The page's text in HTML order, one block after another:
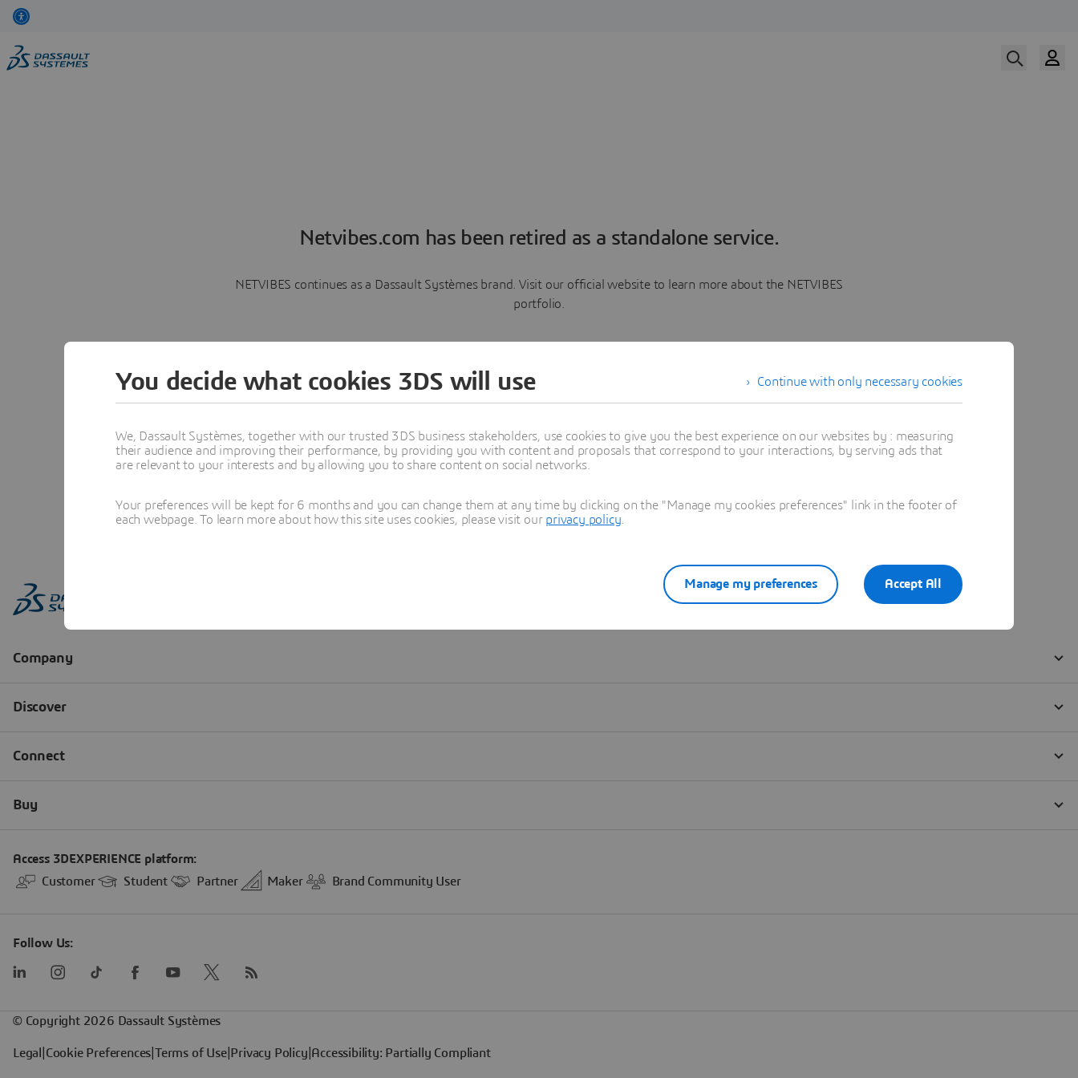
Netvibes.com has been retired as a standalone service.
NETVIBES continues as a Dassault Systèmes brand. Visit our official website to learn more about the NETVIBES
portfolio.
Learn more
Continue with only necessary cookies
You decide what cookies 3DS will use
We, Dassault Systèmes, together with our trusted 3DS business stakeholders, use cookies to give you the best experience on our websites by : measuring
their audience and improving their performance, by providing you with content and proposals that correspond to your interactions, by serving ads that
are relevant to your interests and by allowing you to share content on social networks.
Your preferences will be kept for 6 months and you can change them at any time by clicking on the "Manage my cookies preferences" link in the footer of
each webpage. To learn more about how this site uses cookies, please visit our privacy policy
Accept All
Manage my preferences